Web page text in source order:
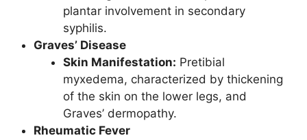
plantar involvement in secondary
syphilis.
Graves’ Disease
Skin Manifestation: Pretibial
myxedema, characterized by thickening
of the skin on the lower legs, and
Graves’ dermopathy.
Rheumatic Fever